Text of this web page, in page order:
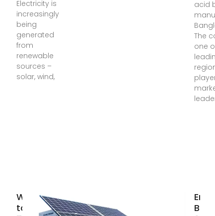
Electricity is
increasingly
being
generated
from
renewable
sources –
solar, wind,
acid
The
one
Welcome
to